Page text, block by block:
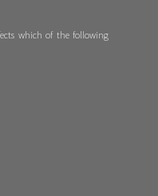
which of the following